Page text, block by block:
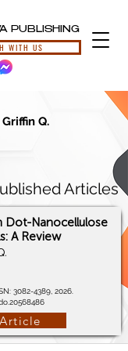
PUBLISHING
WITH US
Q.
Articles
Dot-Nanocellulose
A Review
3082-4389 , 2026.